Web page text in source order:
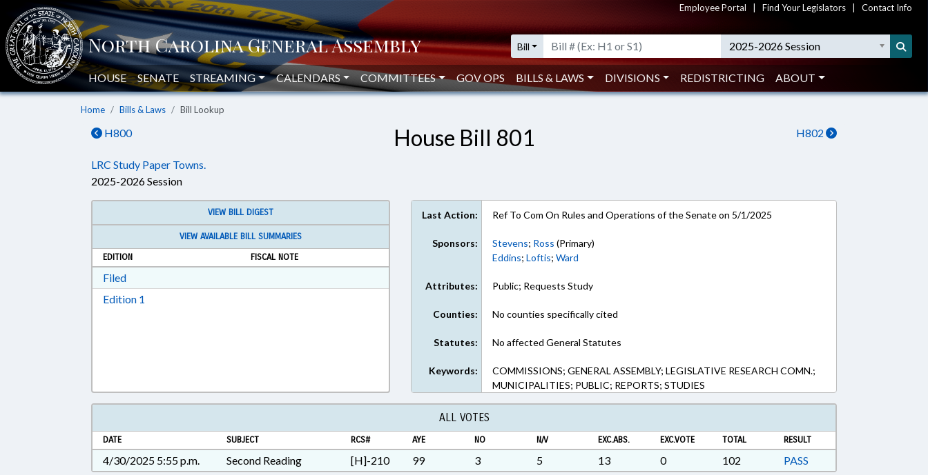
Employee Portal Find Your Legislators Contact Info
Bill 2025-2026 Session
HOUSE SENATE STREAMING CALENDARS COMMITTEES GOV OPS BILLS & LAWS DIVISIONS REDISTRICTING ABOUT
Home Bills & Laws Bill Lookup
H800 H802
House Bill 801
LRC Study Paper Towns.
2025-2026 Session
VIEW BILL DIGEST
VIEW AVAILABLE BILL SUMMARIES
EDITION
FISCAL NOTE
FiledDownload Filed in RTF, Rich Text Format
Edition 1
Last Action: Ref To Com On Rules and Operations of the Senate on 5/1/2025
Sponsors: Stevens; Ross (Primary)
Eddins;Loftis;Ward
Attributes: Public; Requests Study
Counties: No counties specifically cited
Statutes: No affected General Statutes
Keywords:
COMMISSIONS; GENERAL ASSEMBLY; LEGISLATIVE RESEARCH COMN.;
MUNICIPALITIES; PUBLIC; REPORTS; STUDIES
ALL VOTES
DATE SUBJECT RCS# AYE NO N/V EXC.ABS. EXC.VOTE TOTAL RESULT
4/30/2025 5:55 p.m. Second Reading [H]-210 99 3 5 13 0 102 PASS